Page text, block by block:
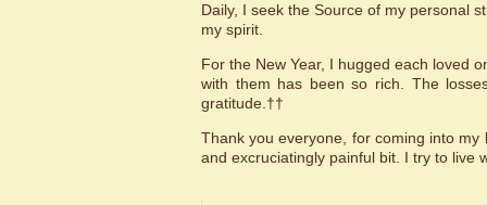
Daily, I seek the Source of my personal
my spirit.
For the New Year, I hugged each loved
with them has been so rich. The
gratitude.††
Thank you everyone, for coming into
and excruciatingly painful bit. I try to live